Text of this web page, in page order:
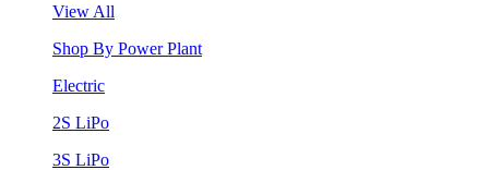
View All
Shop By Power Plant
Electric
2S LiPo
3S LiPo